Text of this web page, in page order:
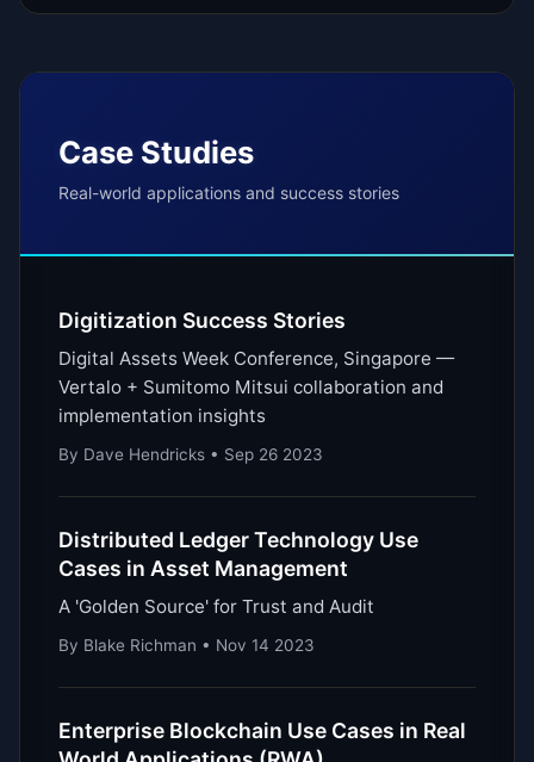
Case Studies
Real-world applications and success stories
Digitization Success Stories
Digital Assets Week Conference, Singapore —
Vertalo + Sumitomo Mitsui collaboration and
implementation insights
By Dave Hendricks • Sep 26 2023
Distributed Ledger Technology Use
Cases in Asset Management
A 'Golden Source' for Trust and Audit
By Blake Richman • Nov 14 2023
Enterprise Blockchain Use Cases in Real